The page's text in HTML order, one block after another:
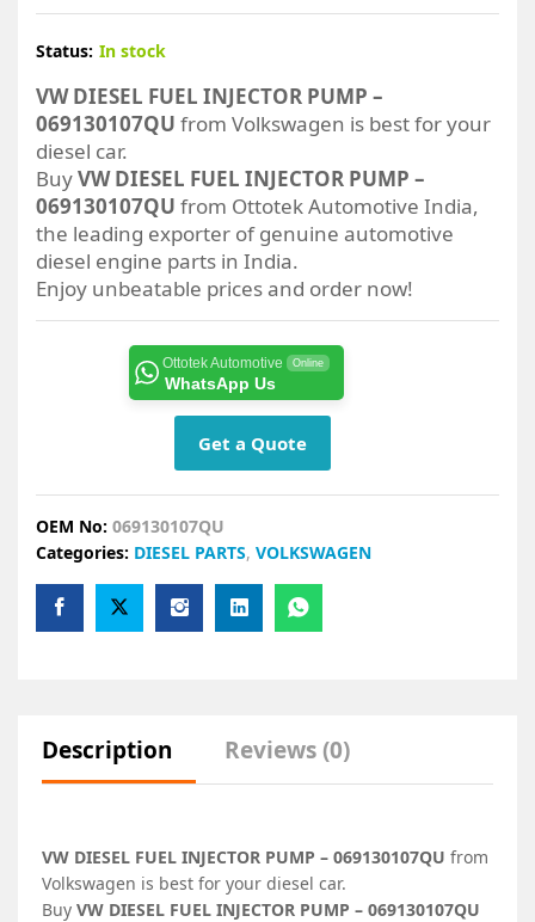
Status: In stock
VW DIESEL FUEL INJECTOR PUMP –
069130107QU from Volkswagen is best for your
diesel car.
BuyVW DIESEL FUEL INJECTOR PUMP –
069130107QU from Ottotek Automotive India,
the leading exporter of genuine automotive
diesel engine parts in India.
Enjoy unbeatable prices and order now!
Ottotek Automotive Online
WhatsApp Us
Get a Quote
OEM No: 069130107QU
Categories: DIESEL PARTS, VOLKSWAGEN
Description Reviews (0)
VW DIESEL FUEL INJECTOR PUMP – 069130107QU from
Volkswagen is best for your diesel car.
Buy VW DIESEL FUEL INJECTOR PUMP – 069130107QU